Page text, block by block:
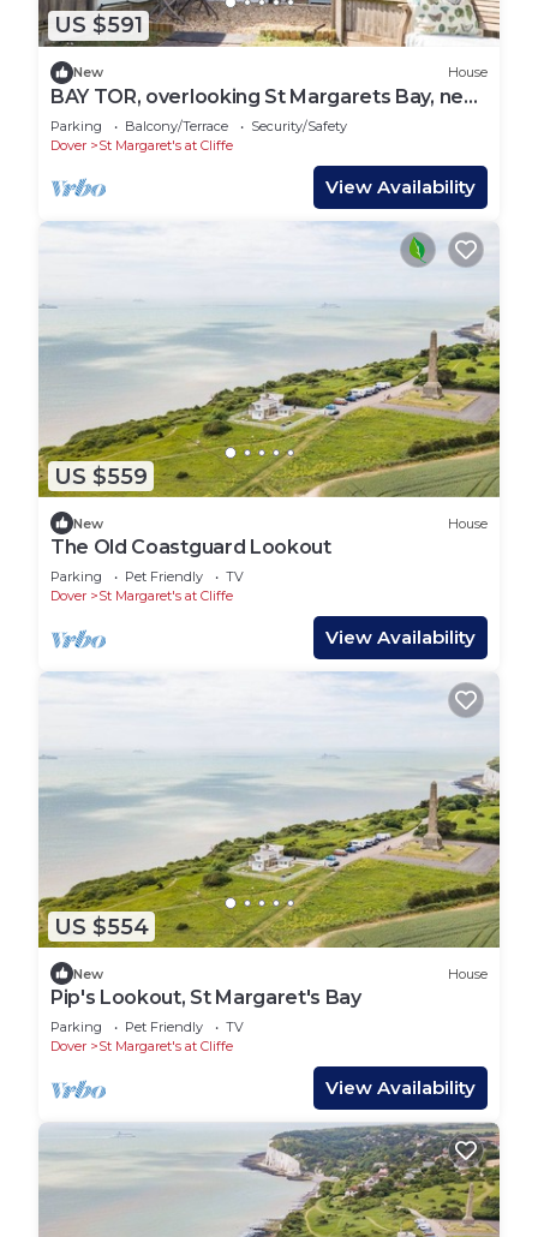
US $591
New House
BAY TOR, overlooking St Margarets Bay, near
Dover
Parking Balcony/Terrace
Security/Safety
Dover
St Margaret's at Cliffe
View Availability
US $559
New House
The Old Coastguard Lookout
Parking Pet Friendly
TV
Dover
St Margaret's at Cliffe
View Availability
US $554
New House
Pip's Lookout, St Margaret's Bay
Parking Pet Friendly
TV
Dover
St Margaret's at Cliffe
View Availability